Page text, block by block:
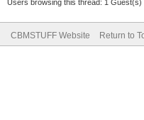
Users browsing this thread: 1 Guest(s)
CBMSTUFF Website Return to